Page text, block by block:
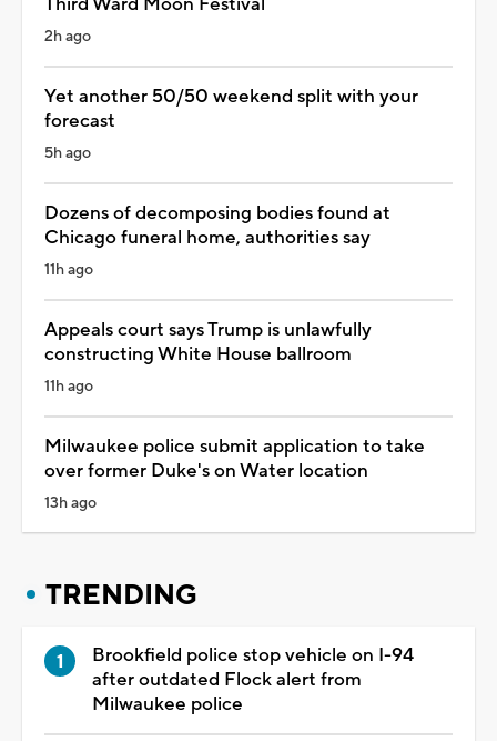
2h ago
Yet another 50/50 weekend split with your
forecast
5h ago
Dozens of decomposing bodies found at
Chicago funeral home, authorities say
11h ago
Appeals court says Trump is unlawfully
constructing White House ballroom
11h ago
Milwaukee police submit application to take
over former Duke's on Water location
13h ago
TRENDING
Brookfield police stop vehicle on I-94
after outdated Flock alert from
Milwaukee police